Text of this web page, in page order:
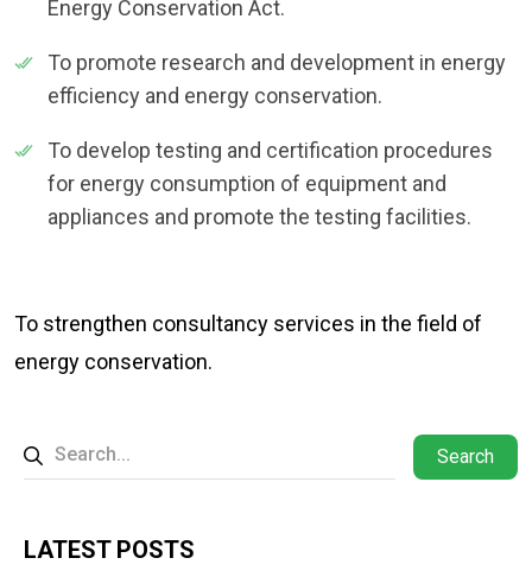
Energy Conservation Act.
To promote research and development in energy
efficiency and energy conservation.
To develop testing and certification procedures
for energy consumption of equipment and
appliances and promote the testing facilities.
To strengthen consultancy services in the field of
energy conservation.
Search
LATEST POSTS